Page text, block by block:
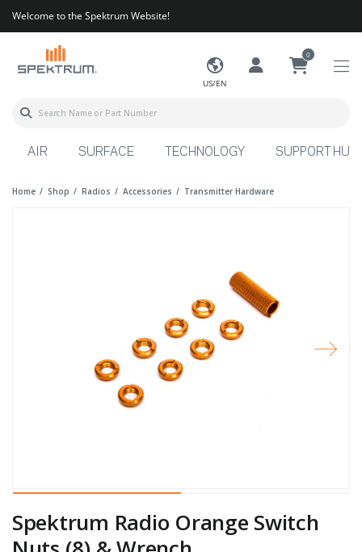
Welcome to the Spektrum Website!
US/EN
0
AIR SURFACE TECHNOLOGY SUPPORT HUB
Home Shop Radios Accessories Transmitter Hardware
Spektrum Radio Orange Switch